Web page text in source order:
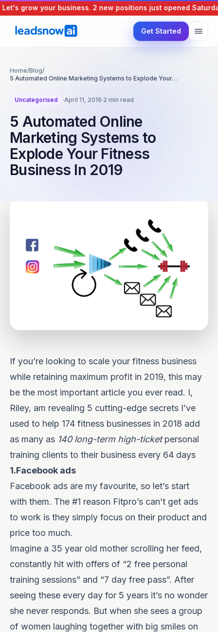
grow your business.2 new positions just opened
Get Started
Home/Blog/
5 Automated Online Marketing Systems to Explode Your…
Uncategorised ·April 11, 2019·2 min read
5 Automated Online
Marketing Systems to
Explode Your Fitness
Business In 2019
If you’re looking to scale your fitness business
while retaining maximum profit in 2019, this may
be the most important article you ever read. I,
Riley, am revealing 5 cutting-edge secrets I’ve
used to help 174 fitness businesses in 2018 add
as many as 140 long-term high-ticketpersonal
training clients to their business every 64 days
1.Facebook ads
Facebook ads are my favourite, so let’s start
with them. The #1 reason Fitpro’s can’t get ads
to work is they simply focus on their product and
price too much.
Imagine a 35 year old mother scrolling her feed,
constantly hit with offers of “2 free personal
training sessions” and “7 day free pass”. After
seeing these every day for 5 years it’s no wonder
she never responds. But when she sees a group
of women laughing together with big smiles on